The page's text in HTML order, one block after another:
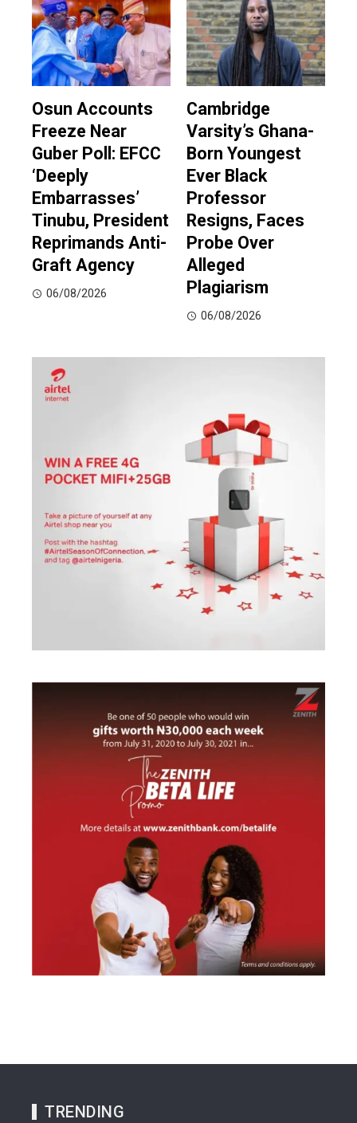
Osun Accounts
Freeze Near
Guber Poll: EFCC
‘Deeply
Embarrasses’
Tinubu, President
Reprimands Anti-
Graft Agency
06/08/2026
Cambridge
Varsity’s Ghana-
Born Youngest
Ever Black
Professor
Resigns, Faces
Probe Over
Alleged
Plagiarism
06/08/2026
TRENDING